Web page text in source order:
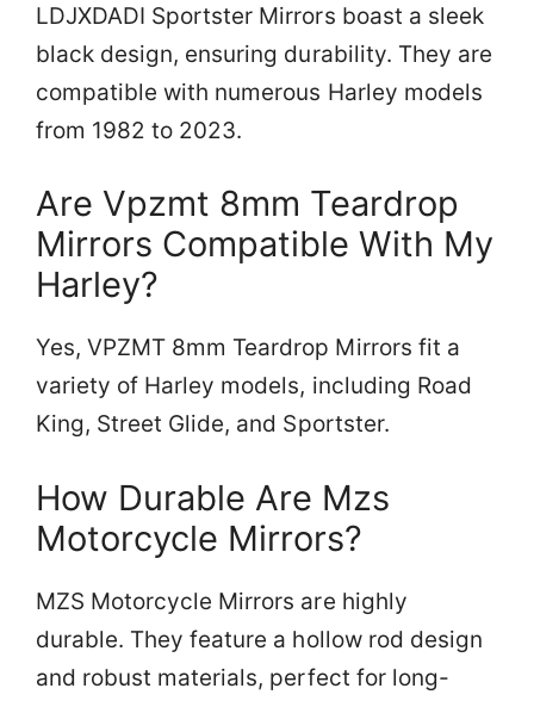
LDJXDADI Sportster Mirrors boast a sleek
black design, ensuring durability. They are
compatible with numerous Harley models
from 1982 to 2023.
Are Vpzmt 8mm Teardrop
Mirrors Compatible With My
Harley?
Yes, VPZMT 8mm Teardrop Mirrors fit a
variety of Harley models, including Road
King, Street Glide, and Sportster.
How Durable Are Mzs
Motorcycle Mirrors?
MZS Motorcycle Mirrors are highly
durable. They feature a hollow rod design
and robust materials, perfect for long-